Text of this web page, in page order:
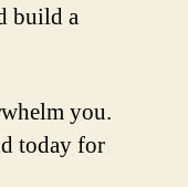
build a
you.
today for